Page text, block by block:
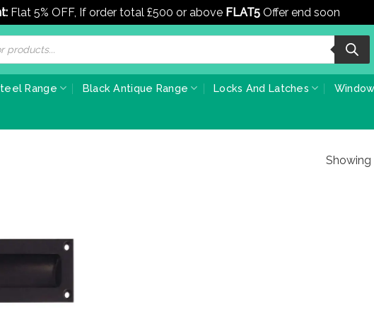
Flat 5% OFF, If order total £500 or above FLAT5 Offer end soon
Range Black Antique Range Locks And Latches
Showing